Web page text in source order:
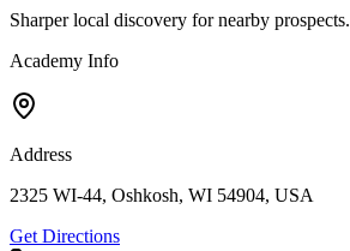
Sharper local discovery for nearby prospects.
Academy Info
Address
2325 WI-44, Oshkosh, WI 54904, USA
Get Directions